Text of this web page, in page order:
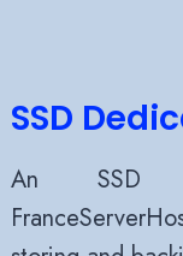
SSD
An SSD